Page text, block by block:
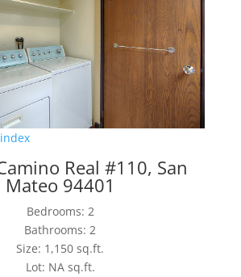
Real #110, San
Mateo 94401
Bedrooms: 2
Bathrooms: 2
Size: 1,150 sq.ft.
Lot: NA sq.ft.